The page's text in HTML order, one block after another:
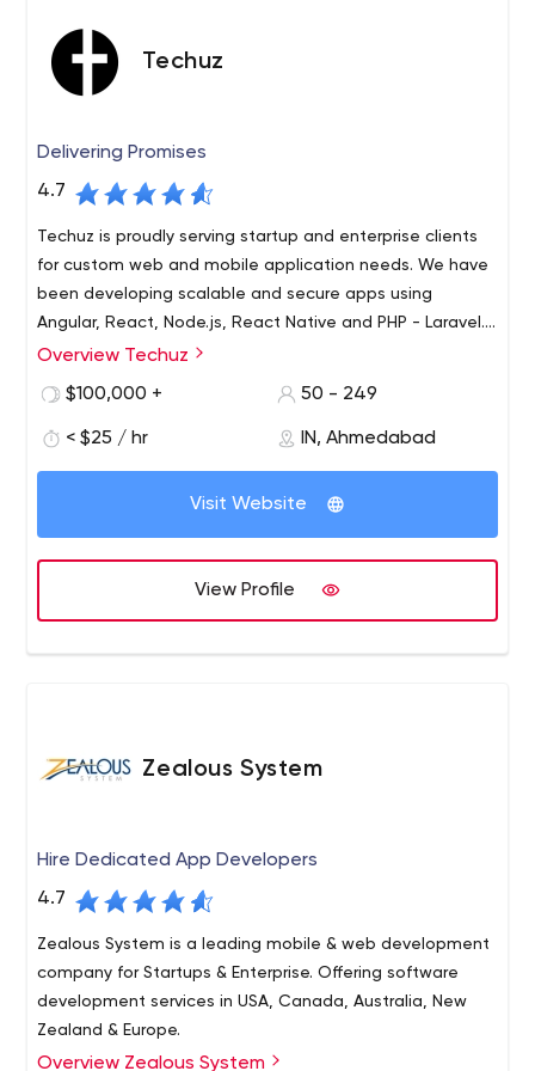
Techuz
Delivering Promises
4.7
Techuz is proudly serving startup and enterprise clients
for custom web and mobile application needs. We have
been developing scalable and secure apps using
Angular, React, Node.js, React Native and PHP - Laravel.
Let
Techuz was started by a group of tech-minded
individuals focusing on creating world-class web and
Since our inception, we have been growing 300% yearly
and have established an authority on Angularjs, Nodejs,
Laravel, iOS - Swift and Android technologies. Not only
have focused towards the growing unique requirements
of start-ups. We are here because we believe in
"Delivering Promises" and our relationship with the client
Overview Techuz
$100,000 +
50 - 249
< $25 / hr IN, Ahmedabad
Visit Website
View Profile
Zealous System
Hire Dedicated App Developers
4.7
Zealous System is a leading mobile & web development
company for Startups & Enterprise. Offering software
development services in USA, Canada, Australia, New
Zealand & Europe.
Zealous System is a trusted technology leader in
Overview Zealous System